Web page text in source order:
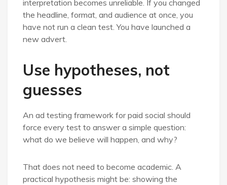
interpretation becomes unreliable. If you changed
the headline, format, and audience at once, you
have not run a clean test. You have launched a
new advert.
Use hypotheses, not
guesses
An ad testing framework for paid social should
force every test to answer a simple question:
what do we believe will happen, and why?
That does not need to become academic. A
practical hypothesis might be: showing the